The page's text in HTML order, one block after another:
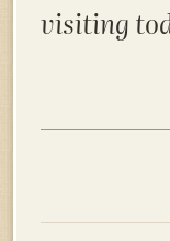
visiting